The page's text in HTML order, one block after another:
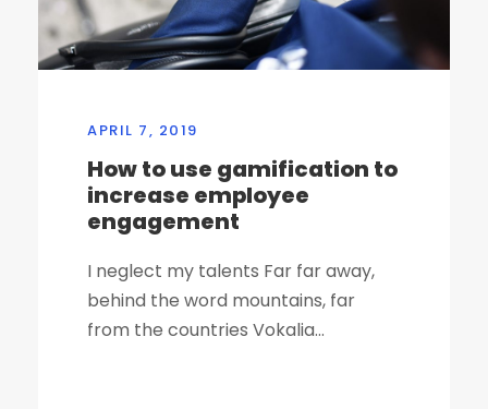
APRIL 7, 2019
How to use gamification to
increase employee
engagement
I neglect my talents Far far away,
behind the word mountains, far
from the countries Vokalia...